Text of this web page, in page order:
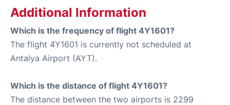
Additional Information
Which is the frequency of flight 4Y1601?
The flight 4Y1601 is currently not scheduled at
Antalya Airport (AYT).
Which is the distance of flight 4Y1601?
The distance between the two airports is 2299